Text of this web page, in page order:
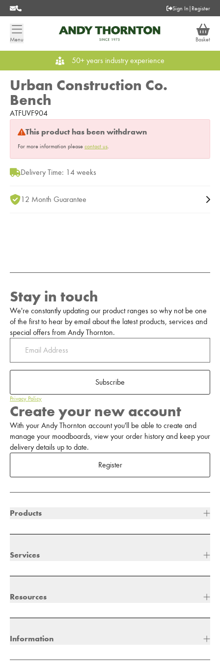
Sign In | Register
Menu Basket
50+ years industry experience
Urban Construction Co.
Bench
ATFUVF904
This product has been withdrawn
For more information please contact us.
Delivery Time: 14 weeks
12 Month Guarantee
Stay in touch
We're constantly updating our product ranges so why not be one
of the first to hear by email about the latest products, services and
special offers from Andy Thornton.
Subscribe
Privacy Policy
Create your new account
With your Andy Thornton account you'll be able to create and
manage your moodboards, view your order history and keep your
delivery details up to date.
Register
Products
Services
Resources
Information